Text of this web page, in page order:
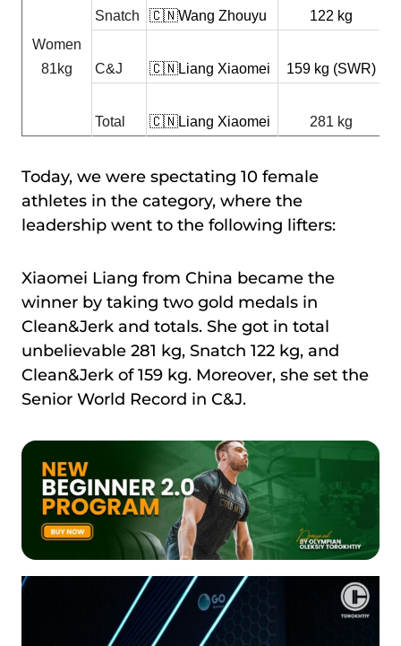
Women
81kg
Snatch 🇨🇳Wang Zhouyu 122 kg
C&J 🇨🇳Liang Xiaomei 159 kg (SWR)
Total 🇨🇳Liang Xiaomei 281 kg
Today, we were spectating 10 female
athletes in the category, where the
leadership went to the following lifters:
Xiaomei Liang from China became the
winner by taking two gold medals in
Clean&Jerk and totals. She got in total
unbelievable 281 kg, Snatch 122 kg, and
Clean&Jerk of 159 kg. Moreover, she set the
Senior World Record in C&J.